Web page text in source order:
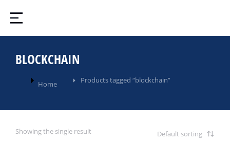
BLOCKCHAIN
You are here:
Home Products tagged “blockchain”
Showing the single result